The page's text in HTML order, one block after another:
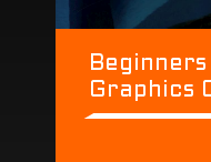
Beginners
Graphics